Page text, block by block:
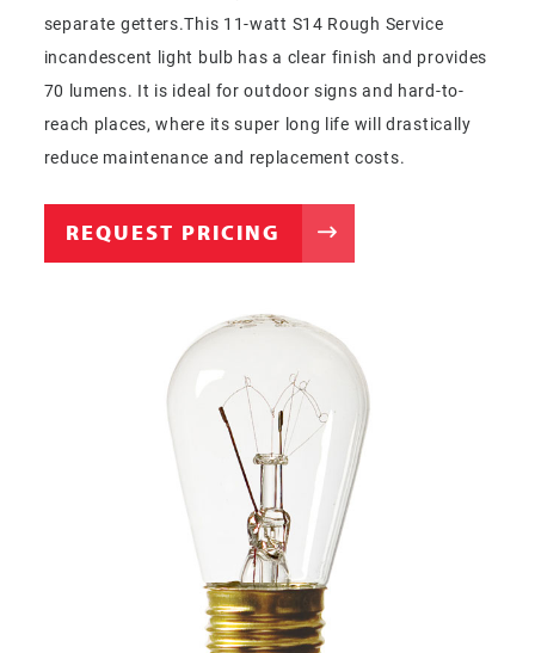
separate getters.This 11-watt S14 Rough Service
incandescent light bulb has a clear finish and provides
70 lumens. It is ideal for outdoor signs and hard-to-
reach places, where its super long life will drastically
reduce maintenance and replacement costs.
REQUEST PRICING